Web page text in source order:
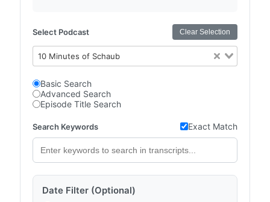
Select Podcast Clear Selection
10 Minutes of Schaub
Basic Search
Advanced Search
Episode Title Search
Search Keywords Exact Match
Date Filter (Optional)